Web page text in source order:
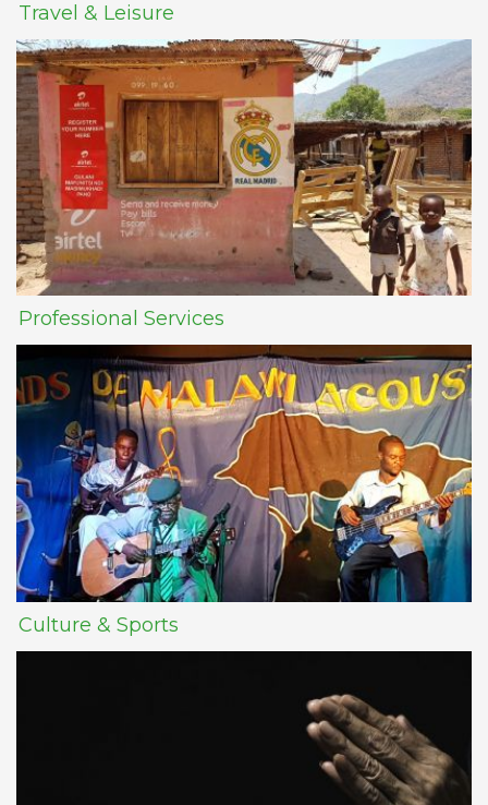
Travel & Leisure
Professional Services
Culture & Sports